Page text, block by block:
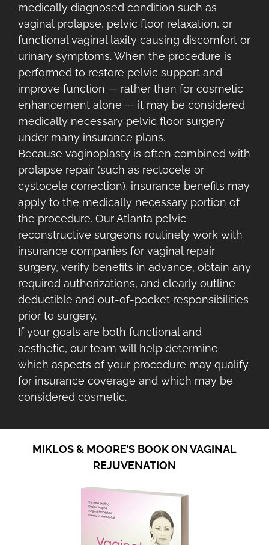
medically diagnosed condition such as
vaginal prolapse, pelvic floor relaxation, or
functional vaginal laxity causing discomfort or
urinary symptoms. When the procedure is
performed to restore pelvic support and
improve function — rather than for cosmetic
enhancement alone — it may be considered
medically necessary pelvic floor surgery
under many insurance plans.
Because vaginoplasty is often combined with
prolapse repair (such as rectocele or
cystocele correction), insurance benefits may
apply to the medically necessary portion of
the procedure. Our Atlanta pelvic
reconstructive surgeons routinely work with
insurance companies for vaginal repair
surgery, verify benefits in advance, obtain any
required authorizations, and clearly outline
deductible and out-of-pocket responsibilities
prior to surgery.
If your goals are both functional and
aesthetic, our team will help determine
which aspects of your procedure may qualify
for insurance coverage and which may be
considered cosmetic.
MIKLOS & MOORE’S BOOK ON VAGINAL
REJUVENATION